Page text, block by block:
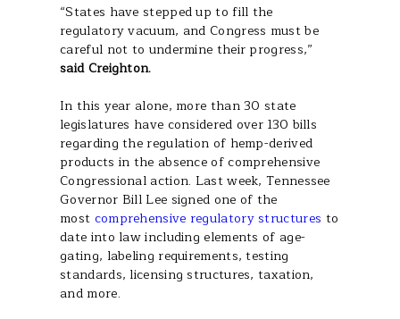
“States have stepped up to fill the
regulatory vacuum, and Congress must be
careful not to undermine their progress,”
said Creighton.
In this year alone, more than 30 state
legislatures have considered over 130 bills
regarding the regulation of hemp-derived
products in the absence of comprehensive
Congressional action. Last week, Tennessee
Governor Bill Lee signed one of the
most comprehensive regulatory structures to
date into law including elements of age-
gating, labeling requirements, testing
standards, licensing structures, taxation,
and more.